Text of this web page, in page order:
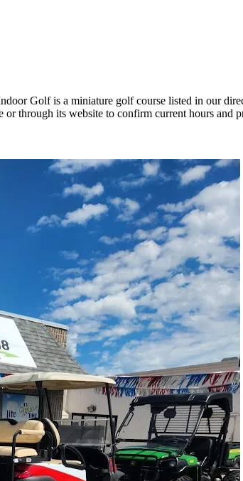
Golf is a miniature golf course listed in our
or through its website to confirm current hours